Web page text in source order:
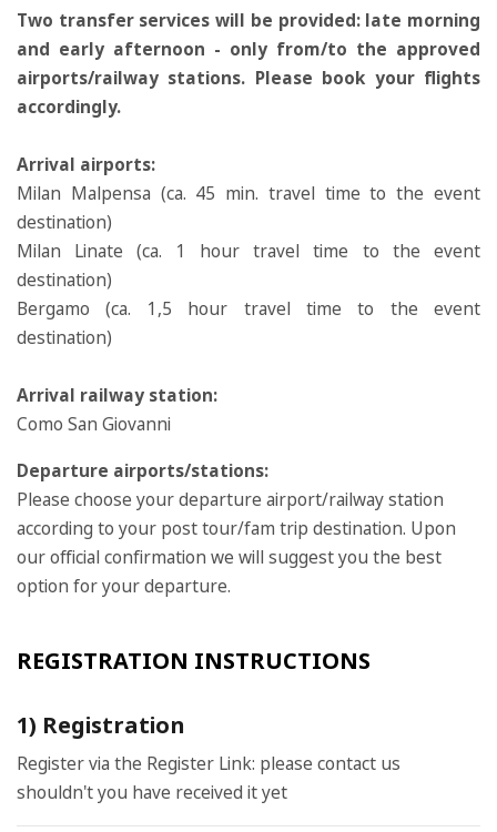
Two transfer services will be provided: late morning
and early afternoon - only from/to the approved
airports/railway stations. Please book your flights
accordingly.
Arrival airports:
Milan Malpensa (ca. 45 min. travel time to the event
destination)
Milan Linate (ca. 1 hour travel time to the event
destination)
Bergamo (ca. 1,5 hour travel time to the event
destination)
Arrival railway station:
Como San Giovanni
Departure airports/stations:
Please choose your departure airport/railway station
according to your post tour/fam trip destination. Upon
our official confirmation we will suggest you the best
option for your departure.
REGISTRATION INSTRUCTIONS
1) Registration
Register via the Register Link: please contact us
shouldn't you have received it yet